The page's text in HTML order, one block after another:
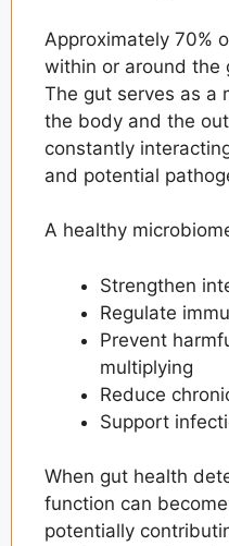
Approximately 70%
within or around the
The gut serves as a
the body and the
constantly
and potential
A healthy
Strengthen
Regulate
Prevent
multiplying
Reduce
Support
When gut health
function can
potentially